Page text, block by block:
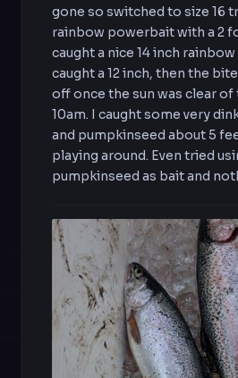
gone so switched to size 16
rainbow powerbait with a 2
caught a nice 14 inch
caught a 12 inch, then the
off once the sun was clear
10am. I caught some very
and pumpkinseed about 5
playing around. Even tried
pumpkinseed as bait and